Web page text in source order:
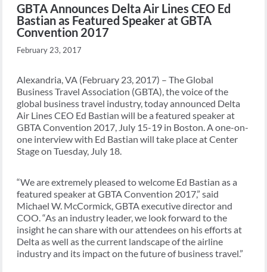
GBTA Announces Delta Air Lines CEO Ed
Bastian as Featured Speaker at GBTA
Convention 2017
February 23, 2017
Alexandria, VA (February 23, 2017) – The Global
Business Travel Association (GBTA), the voice of the
global business travel industry, today announced Delta
Air Lines CEO Ed Bastian will be a featured speaker at
GBTA Convention 2017, July 15-19 in Boston. A one-on-
one interview with Ed Bastian will take place at Center
Stage on Tuesday, July 18.
“We are extremely pleased to welcome Ed Bastian as a
featured speaker at GBTA Convention 2017,” said
Michael W. McCormick, GBTA executive director and
COO. “As an industry leader, we look forward to the
insight he can share with our attendees on his efforts at
Delta as well as the current landscape of the airline
industry and its impact on the future of business travel.”